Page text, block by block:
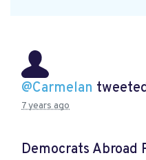
@Carmelan
7 years ago
Democrats Abroad